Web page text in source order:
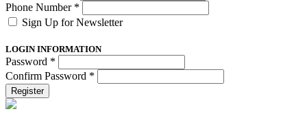
Phone Number *
Sign Up for Newsletter
LOGIN INFORMATION
Password *
Confirm Password *
Register